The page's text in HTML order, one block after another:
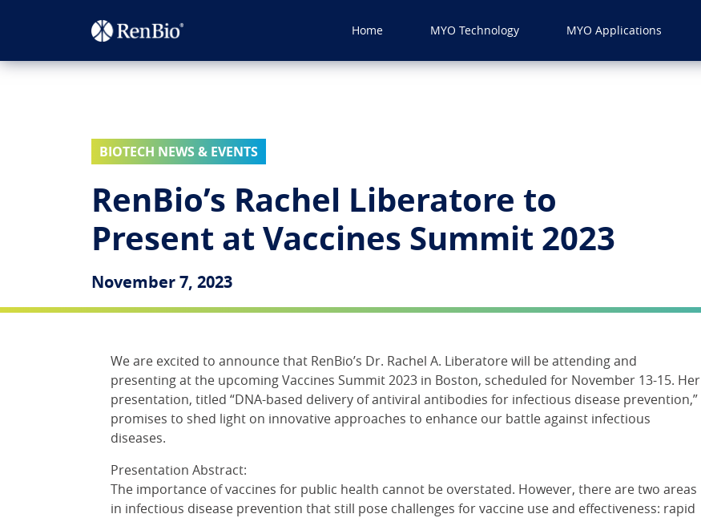
Home MYO Technology MYO Applications
BIOTECH NEWS & EVENTS
RenBio’s Rachel Liberatore to
Present at Vaccines Summit 2023
November 7, 2023
We are excited to announce that RenBio’s Dr. Rachel A. Liberatore will be attending and
presenting at the upcoming Vaccines Summit 2023 in Boston, scheduled for November 13-15. Her
presentation, titled “DNA-based delivery of antiviral antibodies for infectious disease prevention,”
promises to shed light on innovative approaches to enhance our battle against infectious
diseases.
Presentation Abstract:
The importance of vaccines for public health cannot be overstated. However, there are two areas
in infectious disease prevention that still pose challenges for vaccine use and effectiveness: rapid